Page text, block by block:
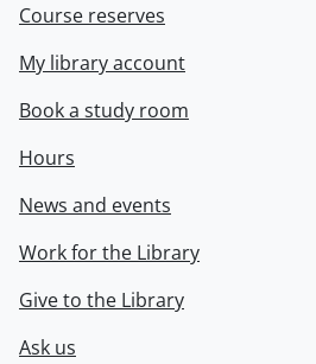
Course reserves
My library account
Book a study room
Hours
News and events
Work for the Library
Give to the Library
Ask us